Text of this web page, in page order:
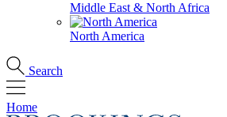
Middle East & North Africa
North America
Search
Home